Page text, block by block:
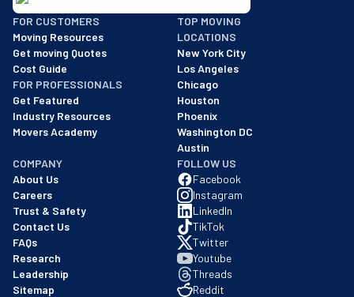
BBB: Rating A+
As of: 12/08/2025
We are a BBB accredited business with an A+ rating as of
FOR CUSTOMERS
Moving Resources
Get moving Quotes
Cost Guide
FOR PROFESSIONALS
Get Featured
Industry Resources
Movers Academy
TOP MOVING
LOCATIONS
New York City
Los Angeles
Chicago
Houston
Phoenix
Washington DC
Austin
COMPANY
About Us
Careers
Trust & Safety
Contact Us
FAQs
Research
Leadership
Sitemap
FOLLOW US
Facebook
Instagram
LinkedIn
TikTok
Twitter
Youtube
Threads
Reddit